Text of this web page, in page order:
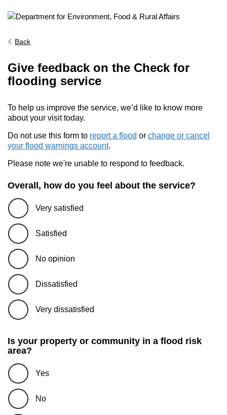
Back
Give feedback on the Check for
flooding service
To help us improve the service, we’d like to know more
about your visit today.
Do not use this form to report a flood or change or cancel
your flood warnings account.
Please note we're unable to respond to feedback.
Overall, how do you feel about the service?
Very satisfied
Satisfied
No opinion
Dissatisfied
Very dissatisfied
Is your property or community in a flood risk
area?
Yes
No